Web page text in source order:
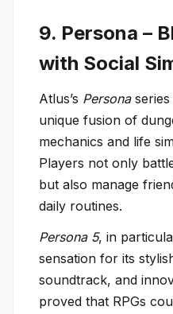
9. Persona –
with Social
Atlus’s Personaseries
unique fusion of
mechanics and life
Players not only
but also manage
daily routines.
Persona 5, in
sensation for its
soundtrack, and
proved that RPGs